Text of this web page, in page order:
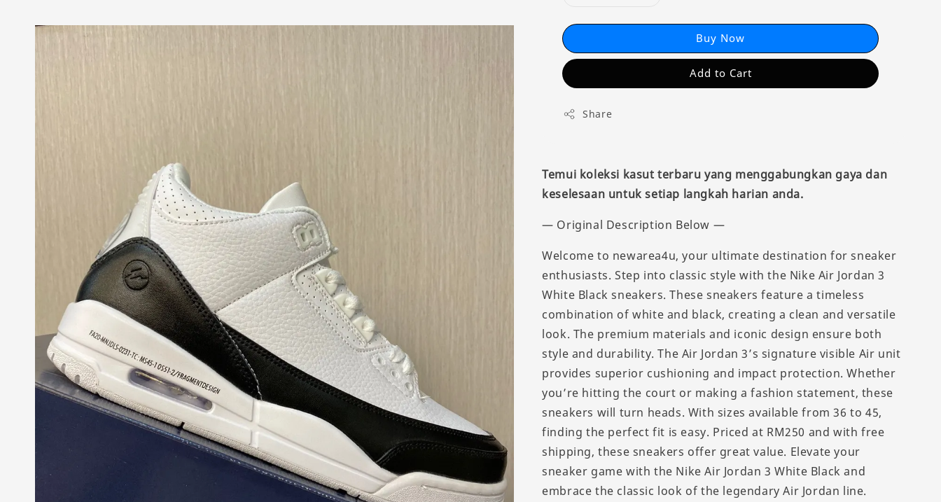
Buy Now
Add to Cart
Share
Temui koleksi kasut terbaru yang menggabungkan gaya dan
keselesaan untuk setiap langkah harian anda.
— Original Description Below —
Welcome to newarea4u, your ultimate destination for sneaker
enthusiasts. Step into classic style with the Nike Air Jordan 3
White Black sneakers. These sneakers feature a timeless
combination of white and black, creating a clean and versatile
look. The premium materials and iconic design ensure both
style and durability. The Air Jordan 3’s signature visible Air unit
provides superior cushioning and impact protection. Whether
you’re hitting the court or making a fashion statement, these
sneakers will turn heads. With sizes available from 36 to 45,
finding the perfect fit is easy. Priced at RM250 and with free
shipping, these sneakers offer great value. Elevate your
sneaker game with the Nike Air Jordan 3 White Black and
embrace the classic look of the legendary Air Jordan line.